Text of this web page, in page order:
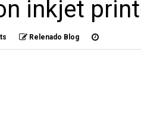
inkjet
Relenado Blog